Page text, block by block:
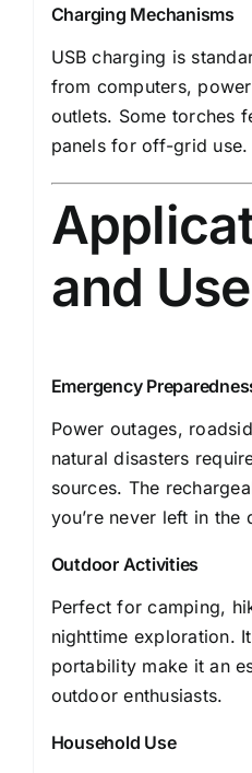
Charging Mechanisms
USB charging is
from computers,
outlets. Some torches
panels for off-grid use.
and
Emergency
Power outages,
natural disasters
sources. The
you’re never left in the
Outdoor Activities
Perfect for camping,
nighttime exploration.
portability make it an
outdoor enthusiasts.
Household Use